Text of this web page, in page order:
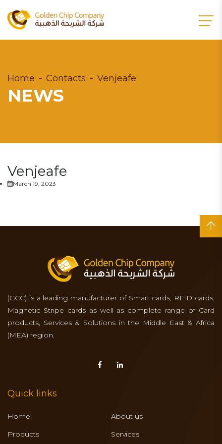
Home Contacts Venjeafe
NEWS
Venjeafe
March 19, 2023
(GCC) is a leading manufacturer of Smart cards, RFID cards,
Magnetic Stripe cards as well as complete range of Card
products, Services & Solutions in the Middle East & Africa
(MEA) region.
Quick links
Home
About us
Products
Services